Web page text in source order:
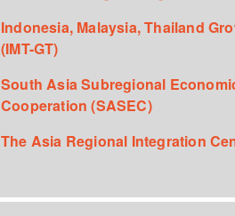
Indonesia, Malaysia, Thailand
(IMT-GT)
South Asia Subregional
Cooperation (SASEC)
The Asia Regional Integration